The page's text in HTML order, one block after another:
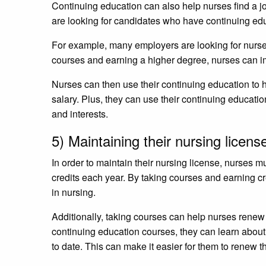
Continuing education can also help nurses find a
are looking for candidates who have continuing
For example, many employers are looking for
courses and earning a higher degree, nurses can
Nurses can then use their continuing education
salary. Plus, they can use their continuing
and interests.
5) Maintaining their nursing
In order to maintain their nursing license, nurses
credits each year. By taking courses and earning
in nursing.
Additionally, taking courses can help nurses
continuing education courses, they can learn
to date. This can make it easier for them to renew